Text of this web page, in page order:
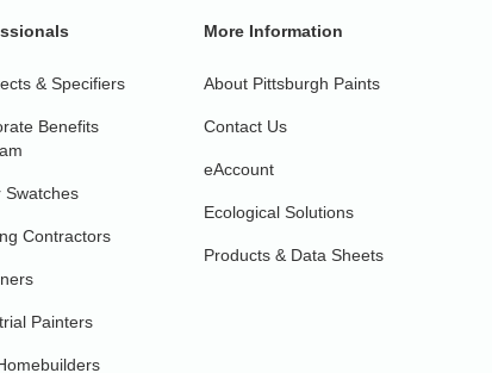
& Specifiers
Benefits
Swatches
Contractors
Painters
More Information
About Pittsburgh Paints
Contact Us
eAccount
Ecological Solutions
Products & Data Sheets